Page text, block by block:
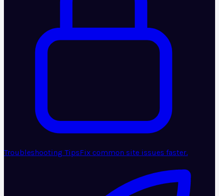
Troubleshooting TipsFix common site issues faster.